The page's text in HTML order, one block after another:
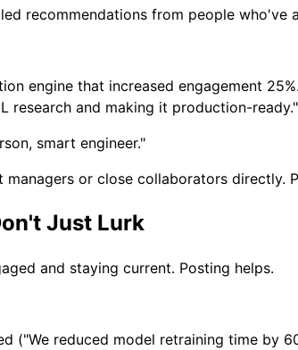
recommendations from people who've
engine that increased engagement
research and making it production-ready."
smart engineer."
managers or close collaborators
Just Lurk
and staying current. Posting helps.
("We reduced model retraining time by